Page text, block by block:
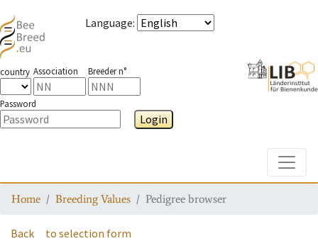
Language:
country Association Breeder n°
Password
Login
Home Breeding Values Pedigree browser
Back to selection form